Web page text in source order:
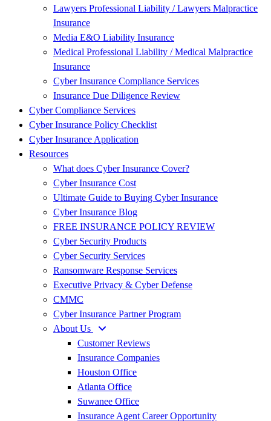
Lawyers Professional Liability / Lawyers Malpractice
Insurance
Media E&O Liability Insurance
Medical Professional Liability / Medical Malpractice
Insurance
Cyber Insurance Compliance Services
Insurance Due Diligence Review
Cyber Compliance Services
Cyber Insurance Policy Checklist
Cyber Insurance Application
Resources
What does Cyber Insurance Cover?
Cyber Insurance Cost
Ultimate Guide to Buying Cyber Insurance
Cyber Insurance Blog
FREE INSURANCE POLICY REVIEW
Cyber Security Products
Cyber Security Services
Ransomware Response Services
Executive Privacy & Cyber Defense
CMMC
Cyber Insurance Partner Program
About Us
Customer Reviews
Insurance Companies
Houston Office
Atlanta Office
Suwanee Office
Insurance Agent Career Opportunity